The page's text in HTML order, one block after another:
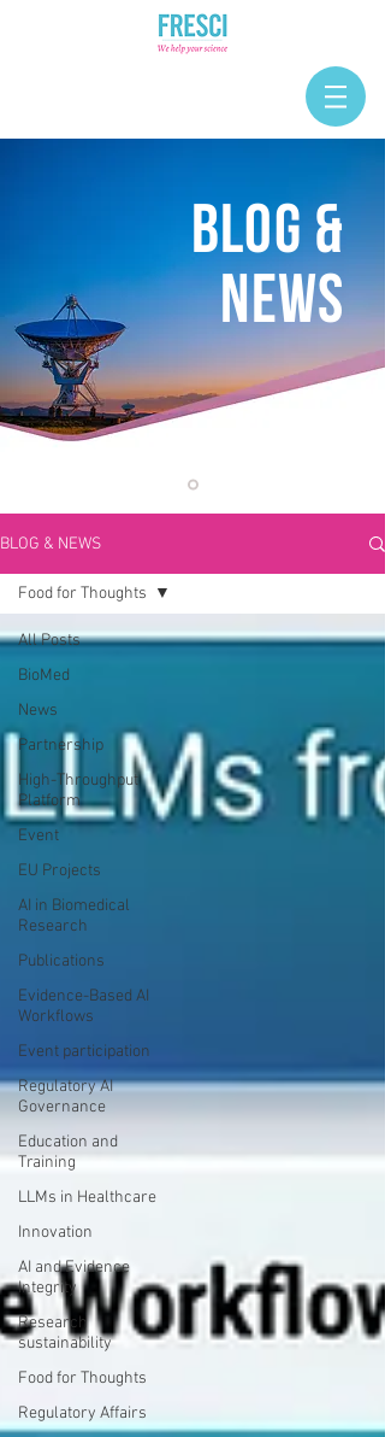
BLOG &
NEWS
BLOG & NEWS
All Posts
BioMed
News
Partnership
High-Throughput
Platform
Event
EU Projects
AI in Biomedical
Research
Publications
Evidence-Based AI
Workflows
Event participation
Regulatory AI
Governance
Education and
Training
LLMs in Healthcare
Innovation
AI and Evidence
Integrity
Research
sustainability
Food for Thoughts
Regulatory Affairs
Food for Thoughts